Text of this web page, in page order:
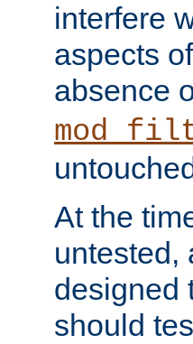
interfere
aspects
absence
At the
untested,
designed
should